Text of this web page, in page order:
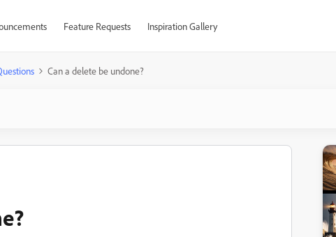
Feature Requests Inspiration Gallery
Can a delete be undone?